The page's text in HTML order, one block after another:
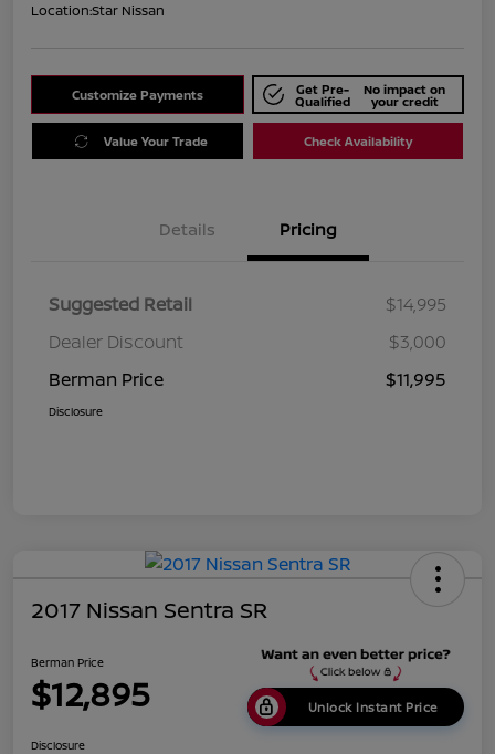
Location:Star Nissan
Customize Payments Get Pre-
Qualified
No impact on
your credit
Value Your Trade Check Availability
Details Pricing
Suggested Retail
$14,995
Dealer Discount
$3,000
Berman Price
$11,995
Disclosure
2017 Nissan Sentra SR
Berman Price
$12,895 Unlock Instant Price
Disclosure